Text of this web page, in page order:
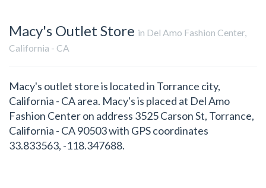
Macy's Outlet Store in Del Amo Fashion Center,
California - CA
Macy's outlet store is located in Torrance city,
California - CA area. Macy's is placed at Del Amo
Fashion Center on address 3525 Carson St, Torrance,
California - CA 90503 with GPS coordinates
33.833563, -118.347688.